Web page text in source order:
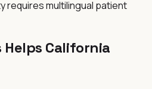
requires multilingual patient
Helps California